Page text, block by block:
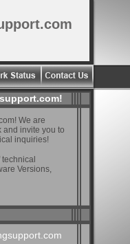
We are
and invite you to
inquiries!
Versions,